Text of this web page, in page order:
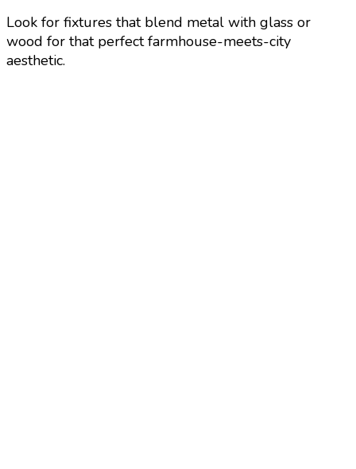
Look for fixtures that blend metal with glass or
wood for that perfect farmhouse-meets-city
aesthetic.